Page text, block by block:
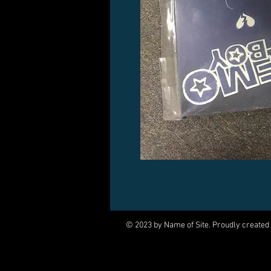
© 2023 by Name of Site. Proudly